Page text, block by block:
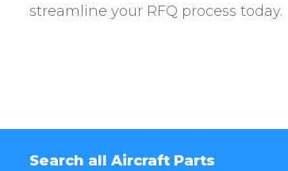
streamline your RFQ process today.
Search all Aircraft Parts